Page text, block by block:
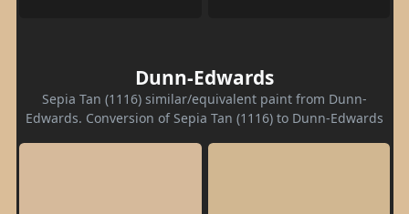
Dunn-Edwards
Sepia Tan (1116) similar/equivalent paint from Dunn-
Edwards. Conversion of Sepia Tan (1116) to Dunn-Edwards